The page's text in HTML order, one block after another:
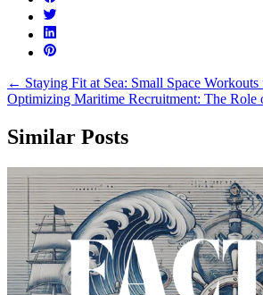
← Staying Fit at Sea: Small Space Workouts
Optimizing Maritime Recruitment: The Role
Similar Posts